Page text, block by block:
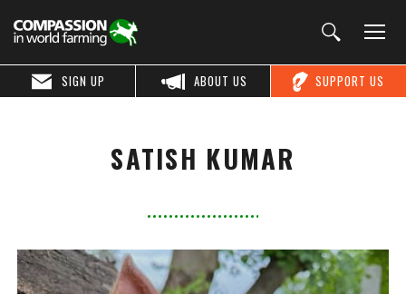
SUPPORT US
ABOUT US
SIGN UP
SATISH KUMAR